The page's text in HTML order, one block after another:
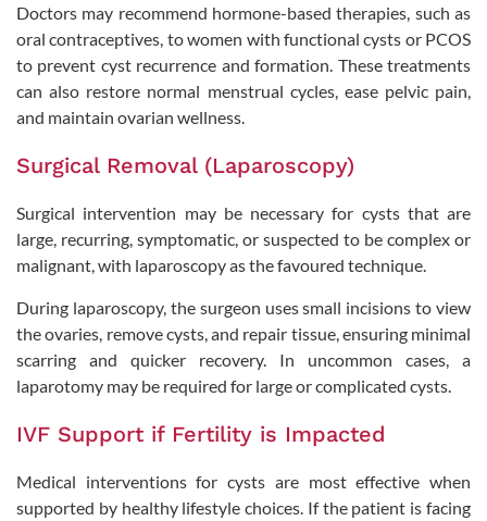
Doctors may recommend hormone-based therapies, such as
oral contraceptives, to women with functional cysts or PCOS
to prevent cyst recurrence and formation. These treatments
can also restore normal menstrual cycles, ease pelvic pain,
and maintain ovarian wellness.
Surgical Removal (Laparoscopy)
Surgical intervention may be necessary for cysts that are
large, recurring, symptomatic, or suspected to be complex or
malignant, with laparoscopy as the favoured technique.
During laparoscopy, the surgeon uses small incisions to view
the ovaries, remove cysts, and repair tissue, ensuring minimal
scarring and quicker recovery. In uncommon cases, a
laparotomy may be required for large or complicated cysts.
IVF Support if Fertility is Impacted
Medical interventions for cysts are most effective when
supported by healthy lifestyle choices. If the patient is facing